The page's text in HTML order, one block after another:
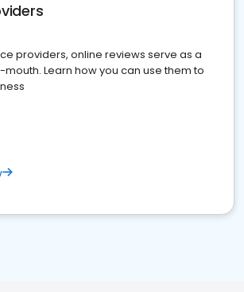
providers, online reviews serve as a
Learn how you can use them to